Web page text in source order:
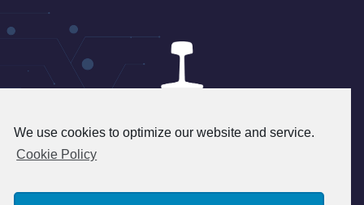
24 rue du 8 mai 1945 - 95340
We use cookies to optimize our website and service.
Cookie Policy